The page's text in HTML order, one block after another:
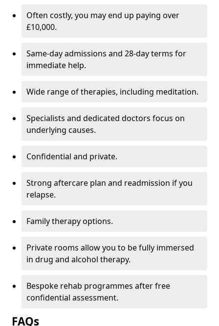
Often costly, you may end up paying over
£10,000.
Same-day admissions and 28-day terms for
immediate help.
Wide range of therapies, including meditation.
Specialists and dedicated doctors focus on
underlying causes.
Confidential and private.
Strong aftercare plan and readmission if you
relapse.
Family therapy options.
Private rooms allow you to be fully immersed
in drug and alcohol therapy.
Bespoke rehab programmes after free
confidential assessment.
FAQs